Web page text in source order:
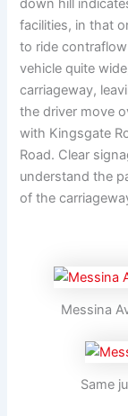
down hill
facilities, in that
to ride
vehicle quite
carriageway,
the driver move
with Kingsgate
Road. Clear
understand the
of the
Messina
Same